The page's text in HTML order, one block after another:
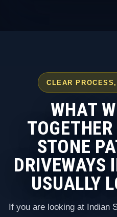
CLEAR
WHAT
STONE
DRIVEWAYS
USUALLY
If you are looking at Indian